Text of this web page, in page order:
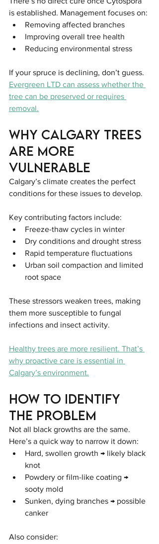
is established. Management focuses on:
Removing affected branches
Improving overall tree health
Reducing environmental stress
If your spruce is declining, don’t guess.
Evergreen LTD can assess whether the
tree can be preserved or requires
removal.
Why Calgary Trees
Are More
Vulnerable
Calgary’s climate creates the perfect
conditions for these issues to develop.
Key contributing factors include:
Freeze-thaw cycles in winter
Dry conditions and drought stress
Rapid temperature fluctuations
Urban soil compaction and limited
root space
These stressors weaken trees, making
them more susceptible to fungal
infections and insect activity.
Healthy trees are more resilient. That’s
why proactive care is essential in
Calgary’s environment.
How to Identify
the Problem
Not all black growths are the same.
Here’s a quick way to narrow it down:
Hard, swollen growth → likely black
knot
Powdery or film-like coating →
sooty mold
Sunken, dying branches → possible
canker
Also consider: